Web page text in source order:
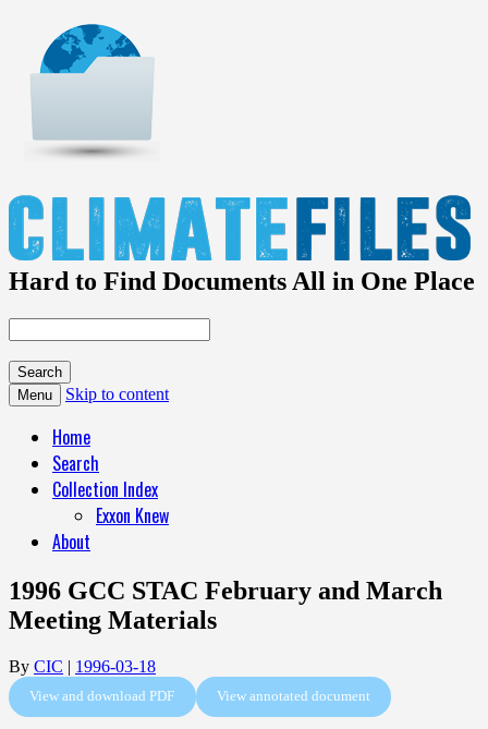
Hard to Find Documents All in One Place
Menu Skip to content
Home
Search
Collection Index
Exxon Knew
About
1996 GCC STAC February and March
Meeting Materials
By CIC | 1996-03-18
View and download PDF View annotated document